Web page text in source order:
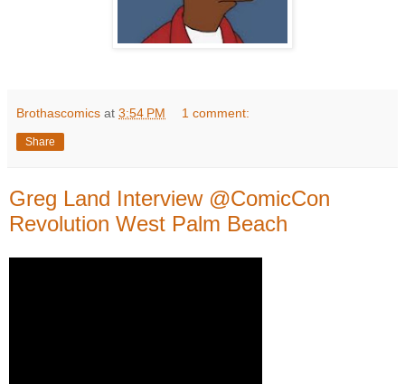
Brothascomics at 3:54 PM 1 comment:
Share
Greg Land Interview @ComicCon
Revolution West Palm Beach